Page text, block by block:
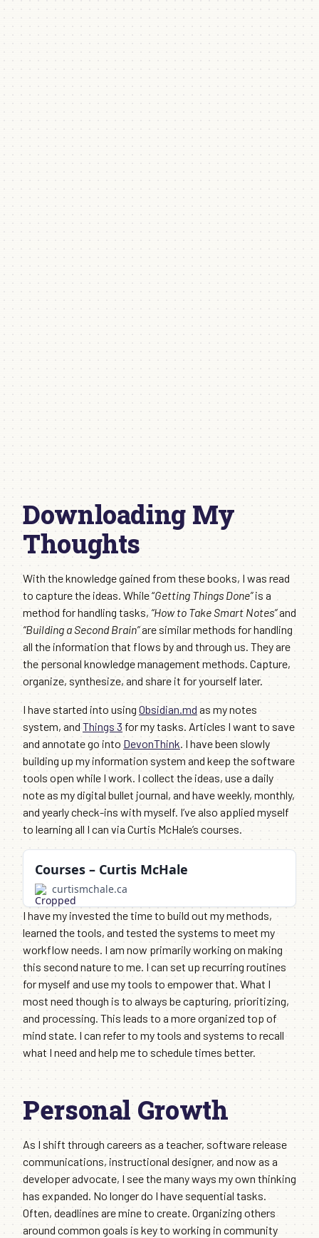
Downloading My
Thoughts
With the knowledge gained from these books, I was read
to capture the ideas. While “Getting Things Done”is a
method for handling tasks, “How to Take Smart Notes”and
“Building a Second Brain”are similar methods for handling
all the information that flows by and through us. They are
the personal knowledge management methods. Capture,
organize, synthesize, and share it for yourself later.
I have started into using Obsidian.md as my notes
system, and Things 3 for my tasks. Articles I want to save
and annotate go into DevonThink. I have been slowly
building up my information system and keep the software
tools open while I work. I collect the ideas, use a daily
note as my digital bullet journal, and have weekly, monthly,
and yearly check-ins with myself. I’ve also applied myself
to learning all I can via Curtis McHale’s courses.
Courses – Curtis McHale
curtismchale.ca
I have my invested the time to build out my methods,
learned the tools, and tested the systems to meet my
workflow needs. I am now primarily working on making
this second nature to me. I can set up recurring routines
for myself and use my tools to empower that. What I
most need though is to always be capturing, prioritizing,
and processing. This leads to a more organized top of
mind state. I can refer to my tools and systems to recall
what I need and help me to schedule times better.
Personal Growth
As I shift through careers as a teacher, software release
communications, instructional designer, and now as a
developer advocate, I see the many ways my own thinking
has expanded. No longer do I have sequential tasks.
Often, deadlines are mine to create. Organizing others
around common goals is key to working in community